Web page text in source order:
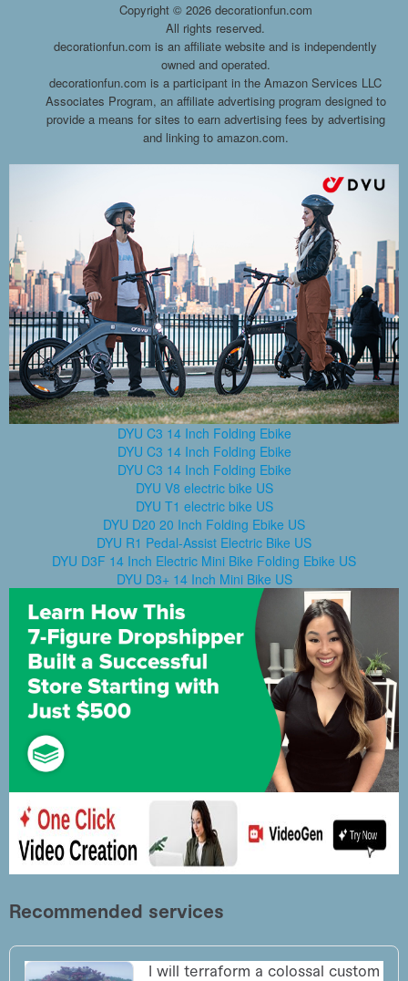
Copyright © 2026 decorationfun.com
All rights reserved.
decorationfun.com is an affiliate website and is independently
owned and operated.
decorationfun.com is a participant in the Amazon Services LLC
Associates Program, an affiliate advertising program designed to
provide a means for sites to earn advertising fees by advertising
and linking to amazon.com.
DYU C3 14 Inch Folding Ebike
DYU C3 14 Inch Folding Ebike
DYU C3 14 Inch Folding Ebike
DYU V8 electric bike US
DYU T1 electric bike US
DYU D20 20 Inch Folding Ebike US
DYU R1 Pedal-Assist Electric Bike US
DYU D3F 14 Inch Electric Mini Bike Folding Ebike US
DYU D3+ 14 Inch Mini Bike US